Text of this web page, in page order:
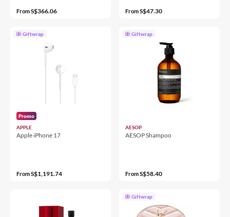
FromS$366.06 FromS$47.30
Giftwrap
Promo
APPLE
Apple iPhone 17
FromS$1,191.74
Giftwrap
AESOP
AESOP Shampoo
FromS$58.40
Giftwrap